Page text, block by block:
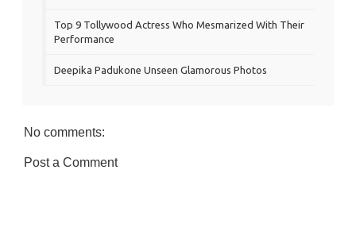
Top 9 Tollywood Actress Who Mesmarized With Their
Performance
Deepika Padukone Unseen Glamorous Photos
No comments:
Post a Comment